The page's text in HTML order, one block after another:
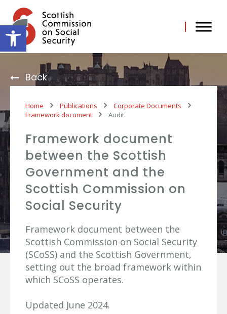
Open toolbar
content
Back
Home Publications
Corporate Documents
Framework document
Audit
Framework document
between the Scottish
Government and the
Scottish Commission on
Social Security
Framework document between the
Scottish Commission on Social Security
(SCoSS) and the Scottish Government,
setting out the broad framework within
which SCoSS operates.
Updated June 2024.